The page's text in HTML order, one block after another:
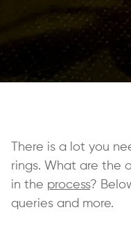
There is a lot you
rings. What are the
in the process?
queries and more.